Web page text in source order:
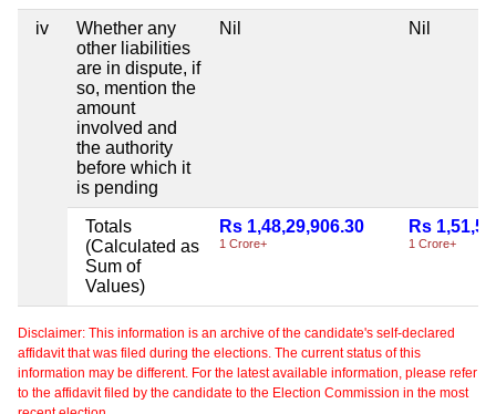
iv
Whether any
other liabilities
are in dispute, if
so, mention the
amount
involved and
the authority
before which it
is pending
Nil Nil
Totals
(Calculated as
Sum of
Values)
Rs 1,48,29,906.30
1 Crore+
Rs
1 Crore+
Disclaimer: This information is an archive of the candidate's self-declared
affidavit that was filed during the elections. The current status of this
information may be different. For the latest available information, please refer
to the affidavit filed by the candidate to the Election Commission in the most